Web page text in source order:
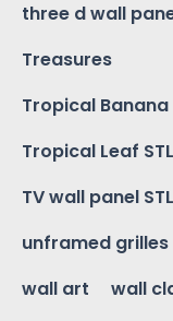
three d wall
Treasures
Tropical Banana
Tropical Leaf
TV wall panel STL
unframed grilles
wall art
wall